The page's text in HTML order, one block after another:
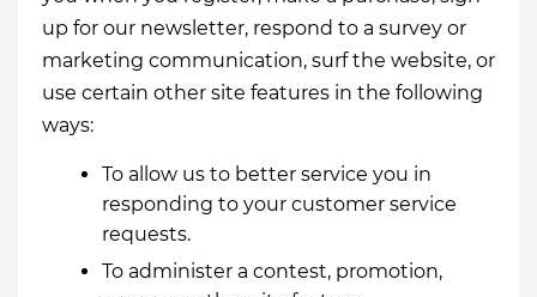
up for our newsletter, respond to a survey or
marketing communication, surf the website, or
use certain other site features in the following
ways:
To allow us to better service you in
responding to your customer service
requests.
To administer a contest, promotion,